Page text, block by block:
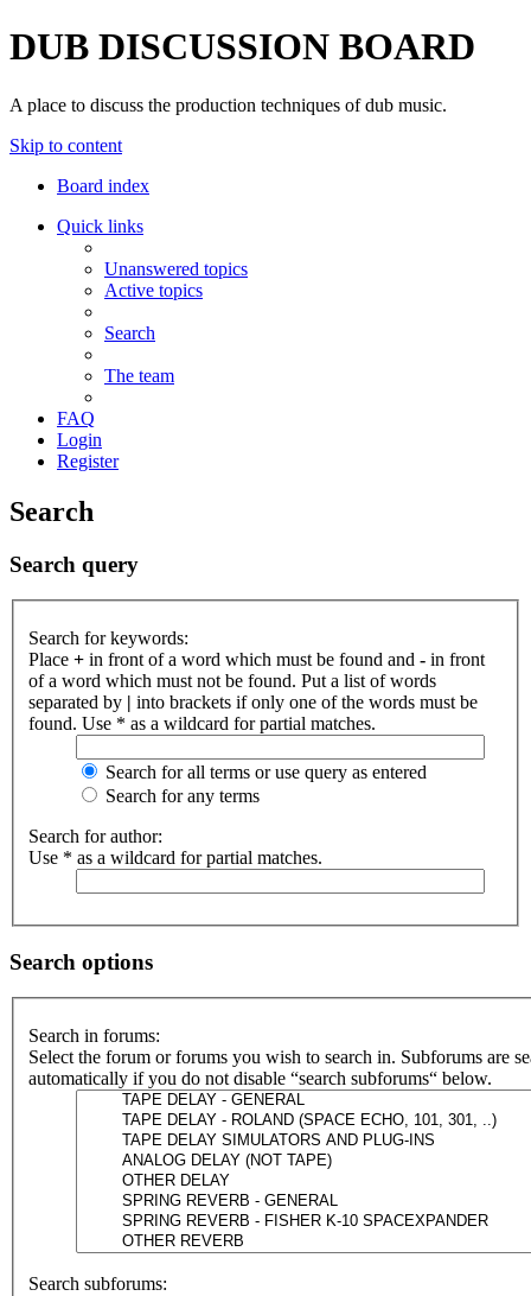
DUB DISCUSSION BOARD
A place to discuss the production techniques of dub music.
Skip to content
Board index
Quick links
Unanswered topics
Active topics
Search
The team
FAQ
Login
Register
Search
Search query
Search for keywords:
Place + in front of a word which must be found and - in front
of a word which must not be found. Put a list of words
separated by | into brackets if only one of the words must be
found. Use * as a wildcard for partial matches.
Search for all terms or use query as entered
Search for any terms
Search for author:
Use * as a wildcard for partial matches.
Search options
Search in forums:
Select the forum or forums you wish to search in. Subforums are
automatically if you do not disable “search subforums“ below.
Search subforums: